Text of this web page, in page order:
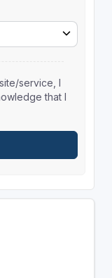
service, I
that I